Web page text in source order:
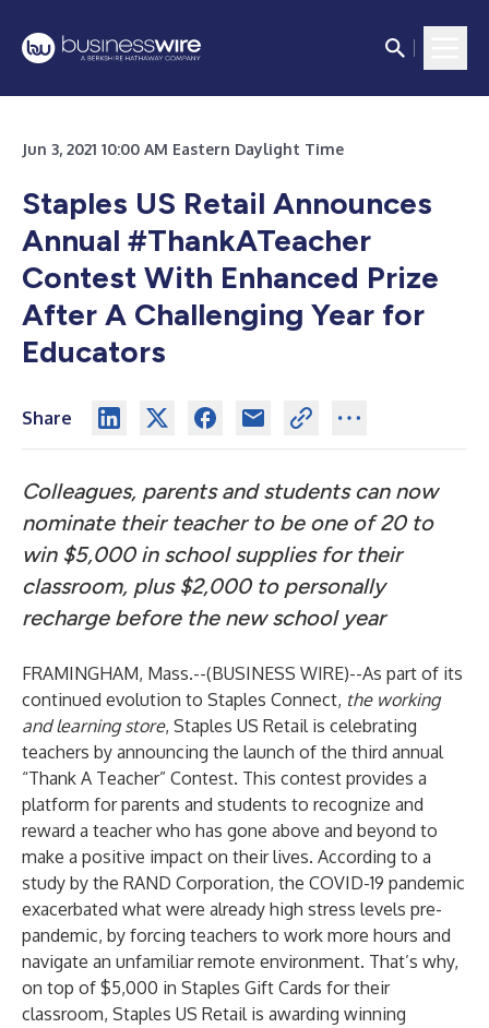
Jun 3, 2021 10:00 AM Eastern Daylight Time
Staples US Retail Announces
Annual #ThankATeacher
Contest With Enhanced Prize
After A Challenging Year for
Educators
Share
Colleagues, parents and students can now
nominate their teacher to be one of 20 to
win $5,000 in school supplies for their
classroom, plus $2,000 to personally
recharge before the new school year
FRAMINGHAM, Mass.--(BUSINESS WIRE)--As part of its
continued evolution to Staples Connect, the working
and learning store, Staples US Retail is celebrating
teachers by announcing the launch of the third annual
“Thank A Teacher” Contest. This contest provides a
platform for parents and students to recognize and
reward a teacher who has gone above and beyond to
make a positive impact on their lives. According to a
study by the RAND Corporation, the COVID-19 pandemic
exacerbated what were already high stress levels pre-
pandemic, by forcing teachers to work more hours and
navigate an unfamiliar remote environment. That’s why,
on top of $5,000 in Staples Gift Cards for their
classroom, Staples US Retail is awarding winning